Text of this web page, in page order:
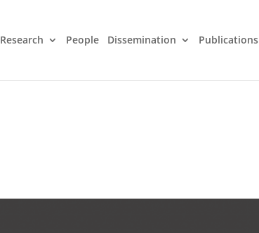
Research People Dissemination Publications